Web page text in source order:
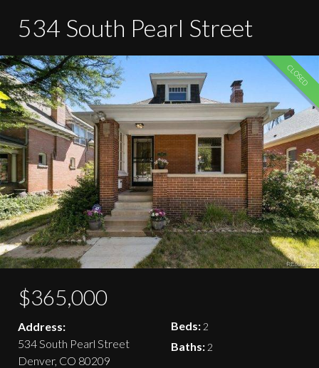
534 South Pearl Street
CLOSED
$365,000
Address:
534 South Pearl Street
Denver, CO 80209
Beds: 2
Baths: 2